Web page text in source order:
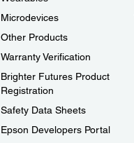
Microdevices
Other Products
Warranty Verification
Brighter Futures Product
Registration
Safety Data Sheets
Epson Developers Portal